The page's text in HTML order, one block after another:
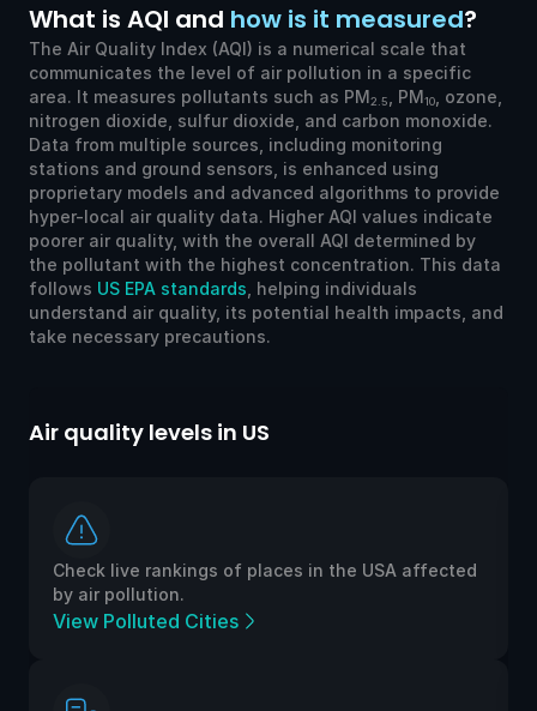
What is AQI and how is it measured?
The Air Quality Index (AQI) is a numerical scale that
communicates the level of air pollution in a specific
area. It measures pollutants such as PM2.5 , PM10
, ozone,
nitrogen dioxide, sulfur dioxide, and carbon monoxide.
Data from multiple sources, including monitoring
stations and ground sensors, is enhanced using
proprietary models and advanced algorithms to provide
hyper-local air quality data. Higher AQI values indicate
poorer air quality, with the overall AQI determined by
the pollutant with the highest concentration. This data
follows US EPA standards , helping individuals
understand air quality, its potential health impacts, and
take necessary precautions.
Air quality levels in US
Check live rankings of places in the USA affected
by air pollution.
View Polluted Cities